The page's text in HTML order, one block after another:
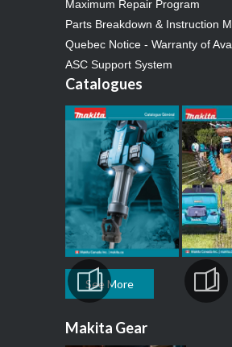
Maximum Repair Program
Parts Breakdown & Instruction
Quebec Notice - Warranty of
ASC Support System
Catalogues
See More
Makita Gear